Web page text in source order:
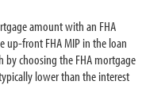
amount with an FHA
front FHA MIP in the loan
choosing the FHA mortgage
lower than the interest